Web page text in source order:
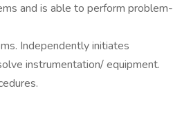
and is able to perform problem-
Independently initiates
instrumentation/ equipment.